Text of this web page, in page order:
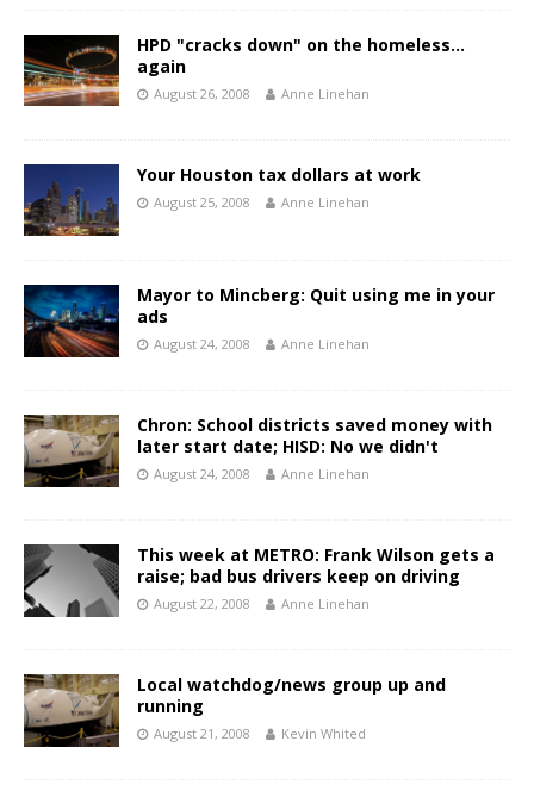
HPD "cracks down" on the homeless…
again
August 26, 2008 Anne Linehan
Your Houston tax dollars at work
August 25, 2008 Anne Linehan
Mayor to Mincberg: Quit using me in your
ads
August 24, 2008 Anne Linehan
Chron: School districts saved money with
later start date; HISD: No we didn't
August 24, 2008 Anne Linehan
This week at METRO: Frank Wilson gets a
raise; bad bus drivers keep on driving
August 22, 2008 Anne Linehan
Local watchdog/news group up and
running
August 21, 2008 Kevin Whited